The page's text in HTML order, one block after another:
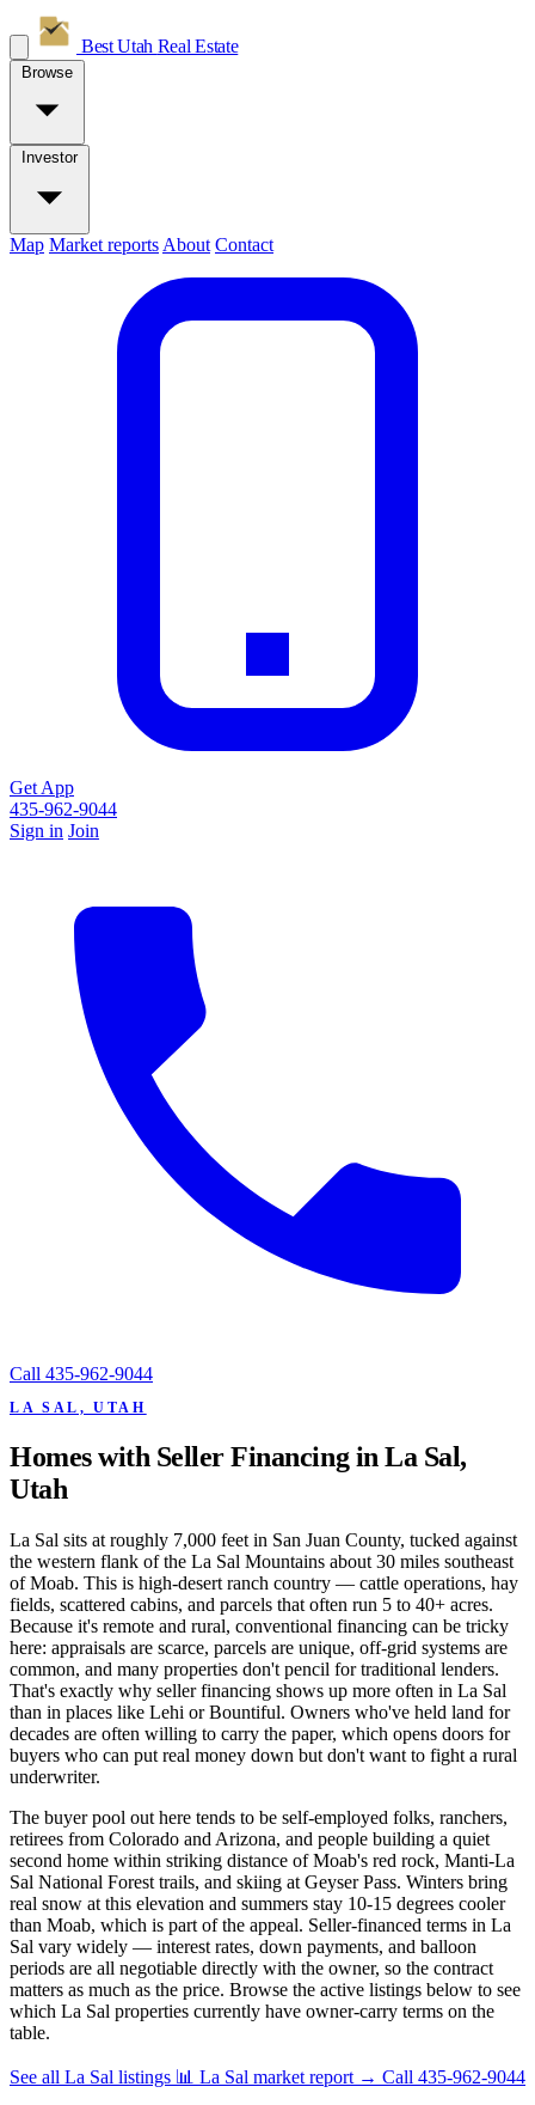
Best Utah Real Estate
Browse
Investor
Map Market reports About Contact
Get App
435-962-9044
Sign in Join
Call 435-962-9044
LA SAL, UTAH
Homes with Seller Financing in La Sal,
Utah
La Sal sits at roughly 7,000 feet in San Juan County, tucked against
the western flank of the La Sal Mountains about 30 miles southeast
of Moab. This is high-desert ranch country — cattle operations, hay
fields, scattered cabins, and parcels that often run 5 to 40+ acres.
Because it's remote and rural, conventional financing can be tricky
here: appraisals are scarce, parcels are unique, off-grid systems are
common, and many properties don't pencil for traditional lenders.
That's exactly why seller financing shows up more often in La Sal
than in places like Lehi or Bountiful. Owners who've held land for
decades are often willing to carry the paper, which opens doors for
buyers who can put real money down but don't want to fight a rural
underwriter.
The buyer pool out here tends to be self-employed folks, ranchers,
retirees from Colorado and Arizona, and people building a quiet
second home within striking distance of Moab's red rock, Manti-La
Sal National Forest trails, and skiing at Geyser Pass. Winters bring
real snow at this elevation and summers stay 10-15 degrees cooler
than Moab, which is part of the appeal. Seller-financed terms in La
Sal vary widely — interest rates, down payments, and balloon
periods are all negotiable directly with the owner, so the contract
matters as much as the price. Browse the active listings below to see
which La Sal properties currently have owner-carry terms on the
table.
See all La Sal listings 📊 La Sal market report → Call 435-962-9044